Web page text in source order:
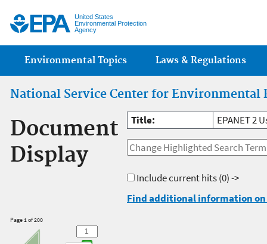
United States
Environmental Protection
Agency
Main menu
Environmental Topics Laws & Regulations
National Service Center for Environmental
Document
Display
Title: EPANET 2
Include current hits(0) ->
Find additional information
Page 1 of 200